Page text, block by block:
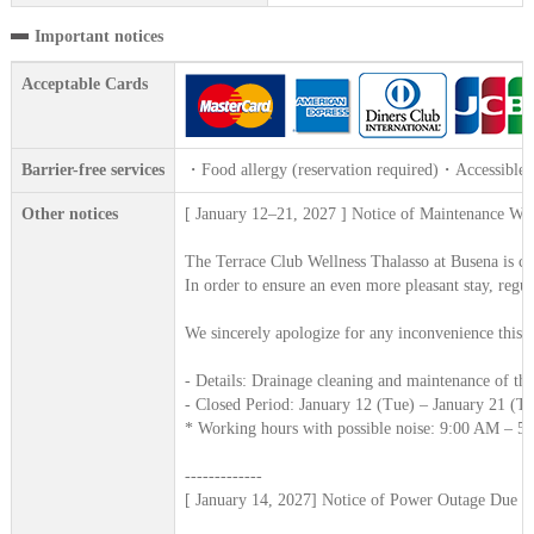
Important notices
Acceptable Cards
Barrier-free services ・Food allergy (reservation required)・
Other notices [ January 12–21, 2027 ] Notice of Maintenance
The Terrace Club Wellness Thalasso at Busena
In order to ensure an even more pleasant stay,
We sincerely apologize for any inconvenience this
- Details: Drainage cleaning and maintenance of
- Closed Period: January 12 (Tue) – January 21
* Working hours with possible noise: 9:00 AM –
-------------
[ January 14, 2027] Notice of Power Outage Due